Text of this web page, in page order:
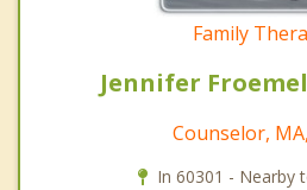
Family
Jennifer
Counselor,
In 60301 - Nearby